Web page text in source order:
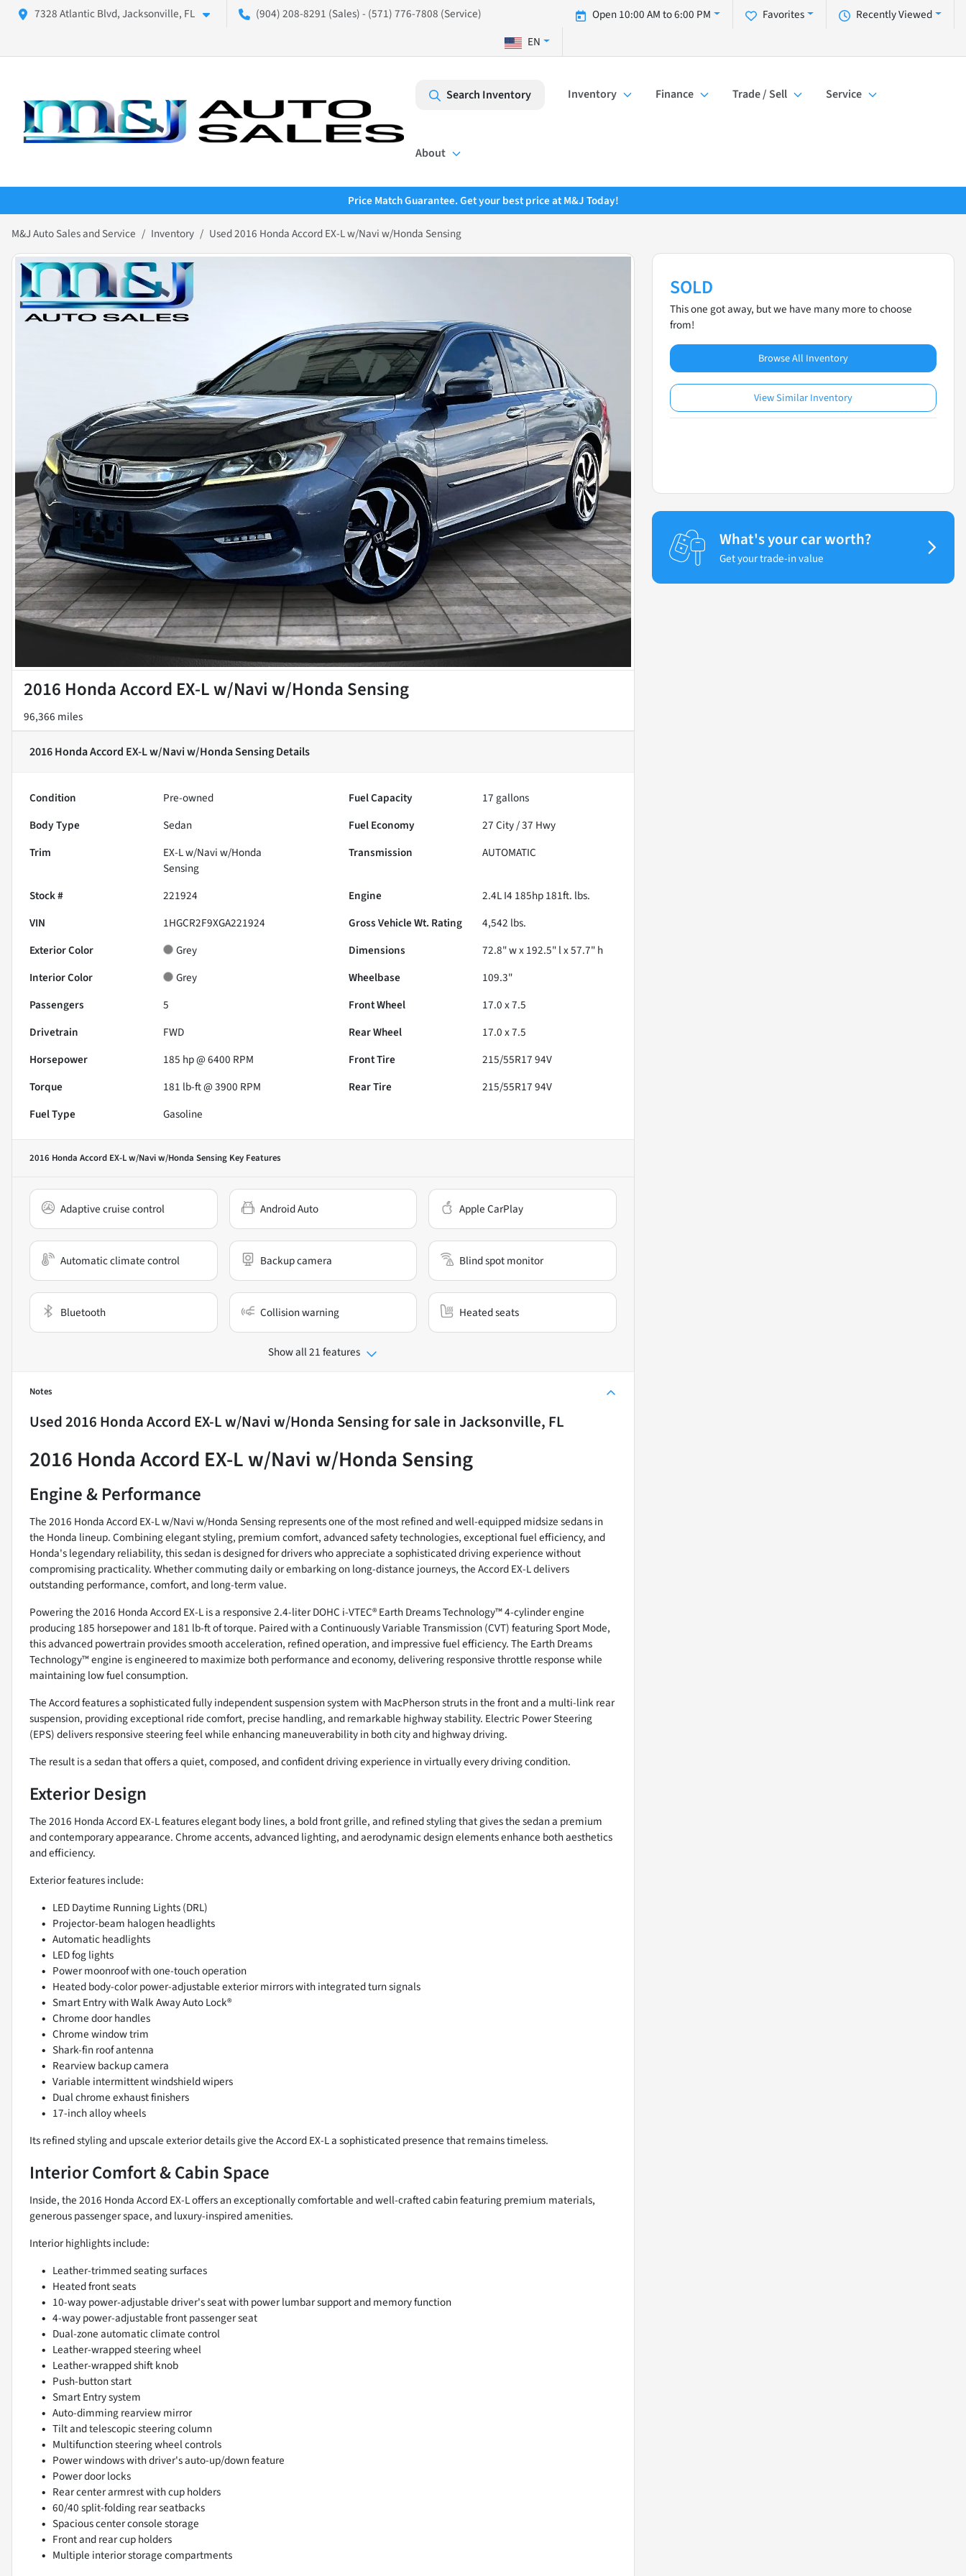
7328 Atlantic Blvd, Jacksonville, FL (904) 208-8291 (Sales) - (571) 776-7808 (Service) Recently Viewed
Favorites
Open 10:00 AM to 6:00 PM
EN
Search Inventory Inventory Finance Trade / Sell Service
About
Price Match Guarantee. Get your best price at M&J Today!
M&J Auto Sales and Service Inventory Used 2016 Honda Accord EX-L w/Navi w/Honda Sensing
2016 Honda Accord EX-L w/Navi w/Honda Sensing
96,366 miles
2016 Honda Accord EX-L w/Navi w/Honda SensingDetails
Condition Pre-owned Fuel Capacity 17gallons
Body Type
Sedan Fuel Economy 27City /37 Hwy
Trim
EX-L w/Navi w/Honda
Sensing
Transmission AUTOMATIC
Stock # 221924 Engine
2.4L I4 185hp 181ft. lbs.
VIN
1HGCR2F9XGA221924 Gross Vehicle Wt. Rating 4,542 lbs.
Exterior Color
Grey Dimensions
72.8" w x 192.5" l x 57.7" h
Interior Color
Grey Wheelbase
109.3"
Passengers
5 Front Wheel
17.0 x 7.5
Drivetrain
FWD Rear Wheel
17.0 x 7.5
Horsepower
185 hp @ 6400 RPM Front Tire
215/55R17 94V
Torque
181 lb-ft @ 3900 RPM Rear Tire
215/55R17 94V
Fuel Type
Gasoline
2016 Honda Accord EX-L w/Navi w/Honda Sensing Key Features
Adaptive cruise control Android Auto Apple CarPlay
Automatic climate control Backup camera Blind spot monitor
Bluetooth Collision warning Heated seats
Show all 21 features
Notes
Used2016 Honda Accord EX-L w/Navi w/Honda Sensingfor sale inJacksonville, FL
2016 Honda Accord EX-L w/Navi w/Honda Sensing
Engine & Performance
The 2016 Honda Accord EX-L w/Navi w/Honda Sensing represents one of the most refined and well-equipped midsize sedans in
the Honda lineup. Combining elegant styling, premium comfort, advanced safety technologies, exceptional fuel efficiency, and
Honda's legendary reliability, this sedan is designed for drivers who appreciate a sophisticated driving experience without
compromising practicality. Whether commuting daily or embarking on long-distance journeys, the Accord EX-L delivers
outstanding performance, comfort, and long-term value.
Powering the 2016 Honda Accord EX-L is a responsive 2.4-liter DOHC i-VTEC® Earth Dreams Technology™ 4-cylinder engine
producing 185 horsepower and 181 lb-ft of torque. Paired with a Continuously Variable Transmission (CVT) featuring Sport Mode,
this advanced powertrain provides smooth acceleration, refined operation, and impressive fuel efficiency. The Earth Dreams
Technology™ engine is engineered to maximize both performance and economy, delivering responsive throttle response while
maintaining low fuel consumption.
The Accord features a sophisticated fully independent suspension system with MacPherson struts in the front and a multi-link rear
suspension, providing exceptional ride comfort, precise handling, and remarkable highway stability. Electric Power Steering
(EPS) delivers responsive steering feel while enhancing maneuverability in both city and highway driving.
The result is a sedan that offers a quiet, composed, and confident driving experience in virtually every driving condition.
Exterior Design
The 2016 Honda Accord EX-L features elegant body lines, a bold front grille, and refined styling that gives the sedan a premium
and contemporary appearance. Chrome accents, advanced lighting, and aerodynamic design elements enhance both aesthetics
and efficiency.
Exterior features include:
LED Daytime Running Lights (DRL)
Projector-beam halogen headlights
Automatic headlights
LED fog lights
Power moonroof with one-touch operation
Heated body-color power-adjustable exterior mirrors with integrated turn signals
Smart Entry with Walk Away Auto Lock®
Chrome door handles
Chrome window trim
Shark-fin roof antenna
Rearview backup camera
Variable intermittent windshield wipers
Dual chrome exhaust finishers
17-inch alloy wheels
Its refined styling and upscale exterior details give the Accord EX-L a sophisticated presence that remains timeless.
Interior Comfort & Cabin Space
Inside, the 2016 Honda Accord EX-L offers an exceptionally comfortable and well-crafted cabin featuring premium materials,
generous passenger space, and luxury-inspired amenities.
Interior highlights include:
Leather-trimmed seating surfaces
Heated front seats
10-way power-adjustable driver's seat with power lumbar support and memory function
4-way power-adjustable front passenger seat
Dual-zone automatic climate control
Leather-wrapped steering wheel
Leather-wrapped shift knob
Push-button start
Smart Entry system
Auto-dimming rearview mirror
Tilt and telescopic steering column
Multifunction steering wheel controls
Power windows with driver's auto-up/down feature
Power door locks
Rear center armrest with cup holders
60/40 split-folding rear seatbacks
Spacious center console storage
Front and rear cup holders
Multiple interior storage compartments
SOLD
This one got away, but we have many more to choose
from!
Browse All Inventory
View Similar Inventory
What's your car worth?
Get your trade-in value